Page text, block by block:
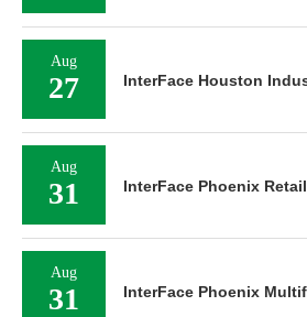
Aug
27 InterFace Houston
Aug
31 InterFace Phoenix
Aug
31 InterFace Phoenix